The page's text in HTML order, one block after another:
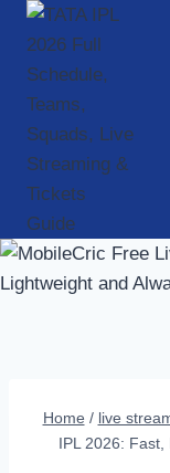
Skip
content
Home / live
IPL 2026: Fast,